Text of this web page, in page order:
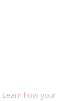
Learn how your